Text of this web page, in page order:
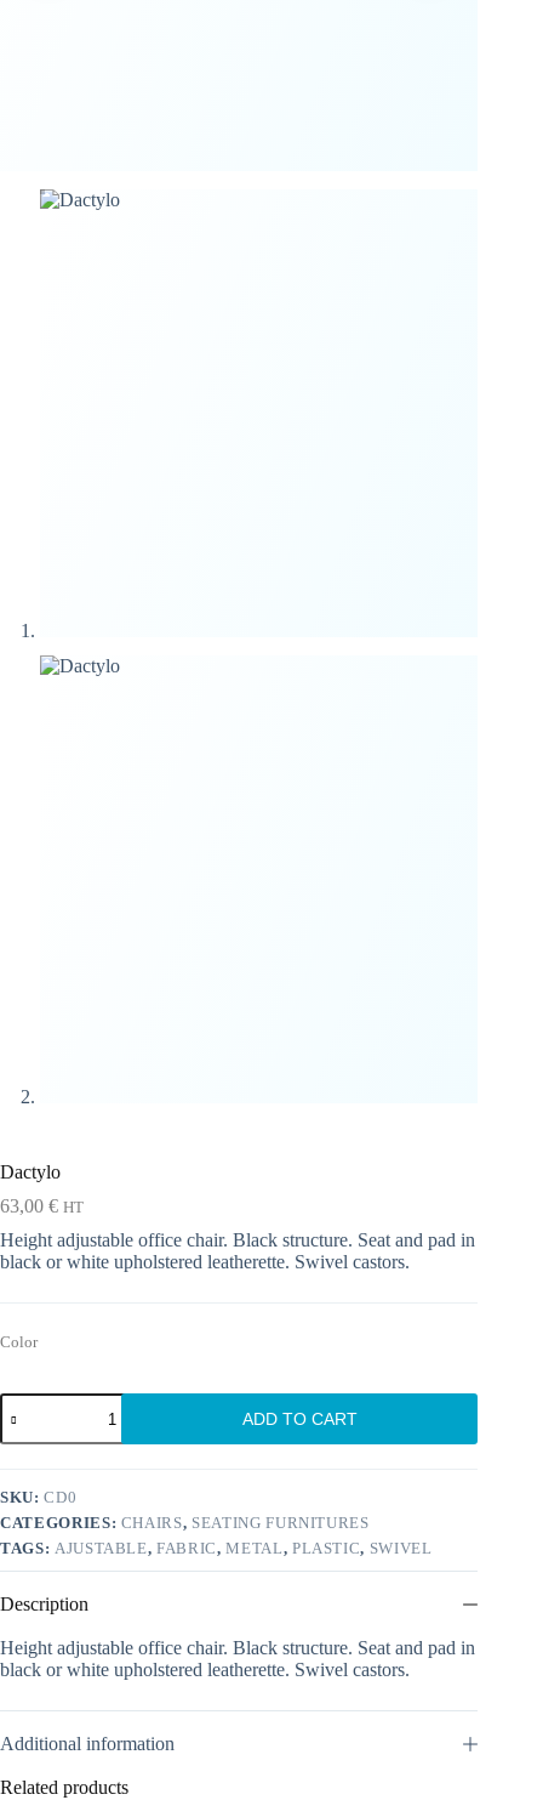
Dactylo
63,00 € HT
Height adjustable office chair. Black structure. Seat and pad in
black or white upholstered leatherette. Swivel castors.
Color
Dactylo
quantity
ADD TO CART
SKU:CD0
CATEGORIES: CHAIRS, SEATING FURNITURES
TAGS: AJUSTABLE,FABRIC,METAL, PLASTIC, SWIVEL
Description
Height adjustable office chair. Black structure. Seat and pad in
black or white upholstered leatherette. Swivel castors.
Additional information
Related products